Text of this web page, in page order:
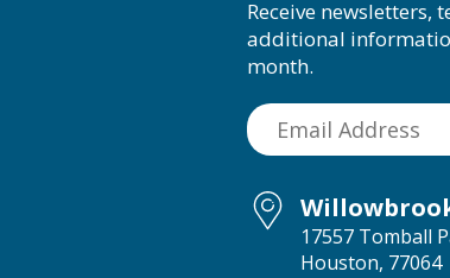
Receive newsletters,
additional
month.
17557 Tomball
Houston, 77064